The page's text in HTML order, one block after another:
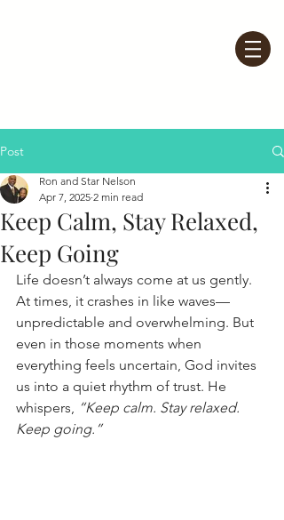
Post
Keep Calm, Stay Relaxed,
Keep Going
Ron and Star Nelson
Apr 7, 2025 2 min read
Life doesn’t always come at us gently.
At times, it crashes in like waves—
unpredictable and overwhelming. But
even in those moments when
everything feels uncertain, God invites
us into a quiet rhythm of trust. He
whispers, “Keep calm. Stay relaxed.
Keep going.”